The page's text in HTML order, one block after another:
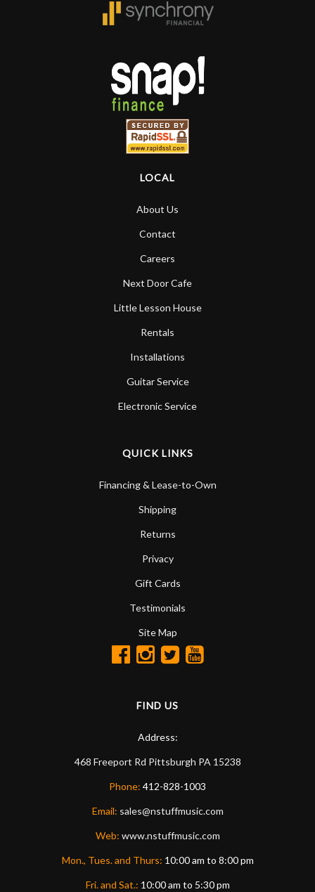
LOCAL
About Us
Contact
Careers
Next Door Cafe
Little Lesson House
Rentals
Installations
Guitar Service
Electronic Service
QUICK LINKS
Financing & Lease-to-Own
Shipping
Returns
Privacy
Gift Cards
Testimonials
Site Map
FIND US
Address:
468 Freeport Rd Pittsburgh PA 15238
Phone: 412-828-1003
Email: sales@nstuffmusic.com
Web: www.nstuffmusic.com
Mon., Tues. and Thurs: 10:00 am to 8:00 pm
Fri. and Sat.: 10:00 am to 5:30 pm